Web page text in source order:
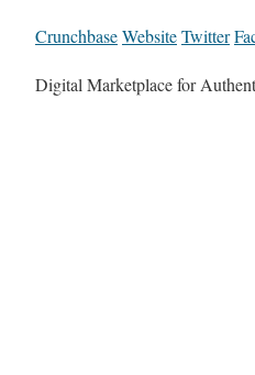
CrunchbaseWebsiteTwitter
Digital Marketplace for